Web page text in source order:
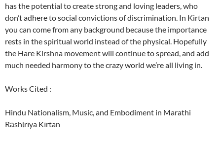
has the potential to create strong and loving leaders, who
don’t adhere to social convictions of discrimination. In Kirtan
you can come from any background because the importance
rests in the spiritual world instead of the physical. Hopefully
the Hare Kirshna movement will continue to spread, and add
much needed harmony to the crazy world we’re all living in.
Works Cited :
Hindu Nationalism, Music, and Embodiment in Marathi
Rāshṭrīya Kīrtan